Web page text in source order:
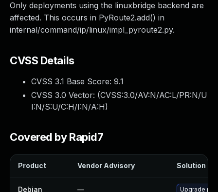
Only deployments using the linuxbridge backend are
affected. This occurs in PyRoute2.add() in
internal/command/ip/linux/impl_pyroute2.py.
CVSS Details
CVSS 3.1 Base Score: 9.1
CVSS 3.0 Vector: (CVSS:3.0/AV:N/AC:L/PR:N/U
I:N/S:U/C:H/I:N/A:H)
Covered by Rapid7
Product Vendor Advisory Solution
Debian — Upgrade